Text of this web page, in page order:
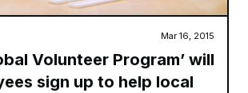
Mar 16, 2015
Volunteer Program’ will
sign up to help local